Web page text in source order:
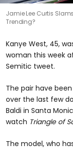
Jamie Lee Curtis
Trending?
Kanye West, 45,
woman this week
Semitic tweet.
The pair have
over the last few
Baldi in Santa
watch Triangle of
The model, who